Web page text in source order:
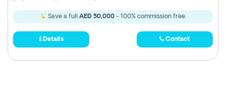
Save a full AED 50,000- 100% commission free.
Details Contact